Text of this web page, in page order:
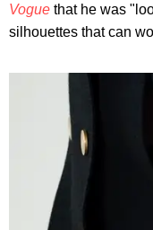
Vogue that he was
silhouettes that can